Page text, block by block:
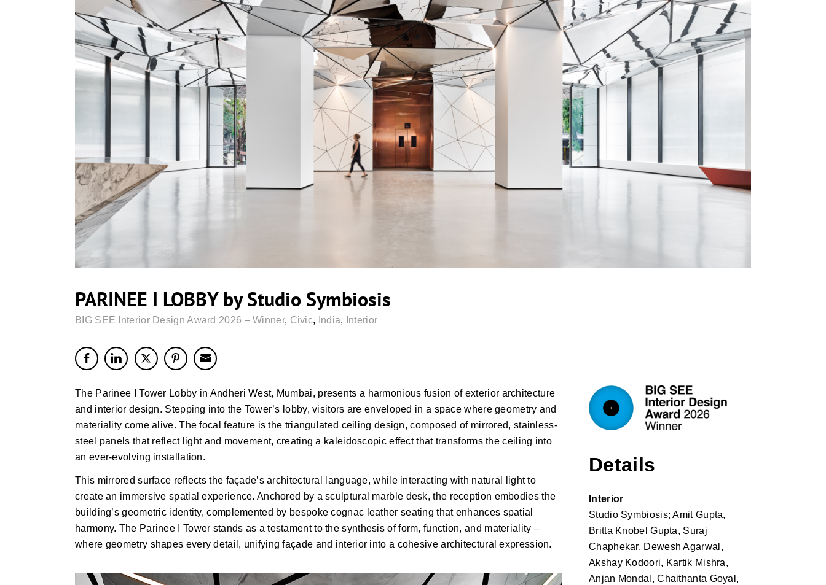
PARINEE I LOBBY by Studio Symbiosis
BIG SEE Interior Design Award 2026 – Winner, Civic, India, Interior
The Parinee I Tower Lobby in Andheri West, Mumbai, presents a harmonious fusion of exterior architecture
and interior design. Stepping into the Tower’s lobby, visitors are enveloped in a space where geometry and
materiality come alive. The focal feature is the triangulated ceiling design, composed of mirrored, stainless-
steel panels that reflect light and movement, creating a kaleidoscopic effect that transforms the ceiling into
an ever-evolving installation.
This mirrored surface reflects the façade’s architectural language, while interacting with natural light to
create an immersive spatial experience. Anchored by a sculptural marble desk, the reception embodies the
building’s geometric identity, complemented by bespoke cognac leather seating that enhances spatial
harmony. The Parinee I Tower stands as a testament to the synthesis of form, function, and materiality –
where geometry shapes every detail, unifying façade and interior into a cohesive architectural expression.
Details
Interior
Studio Symbiosis; Amit Gupta,
Britta Knobel Gupta, Suraj
Chaphekar, Dewesh Agarwal,
Akshay Kodoori, Kartik Mishra,
Anjan Mondal, Chaithanta Goyal,